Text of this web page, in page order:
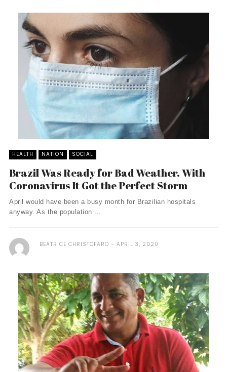
HEALTH NATION SOCIAL
Brazil Was Ready for Bad Weather. With
Coronavirus It Got the Perfect Storm
April would have been a busy month for Brazilian hospitals
anyway. As the population ...
BEATRICE CHRISTOFARO APRIL 3, 2020